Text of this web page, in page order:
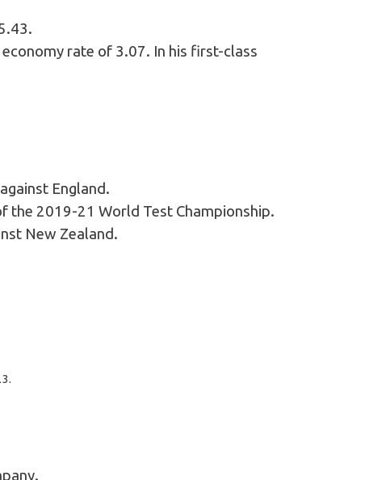
rate of 3.07. In his first-class
England.
the 2019-21 World Test Championship.
New Zealand.
3.